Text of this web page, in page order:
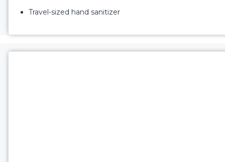
Travel-sized hand sanitizer